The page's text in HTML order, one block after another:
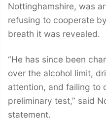
Nottinghamshire, was
refusing to cooperate
breath it was revealed.
“He has since been
over the alcohol limit,
attention, and failing to
preliminary test,” said
statement.